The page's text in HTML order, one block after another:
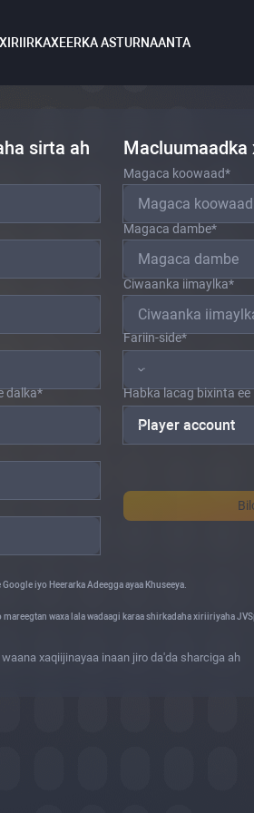
XIRIIRKAXEERKA ASTURNAANTA
sirta ah
dalka*
Macluumaadka
Magaca koowaad*
Magaca dambe*
Ciwaanka iimaylka*
Fariin-side*
Habka lacag bixinta
Player account
iyo Heerarka Adeegga ayaa Khuseeya.
waxa lala wadaagi karaa shirkadaha xiriiriyaha
xaqiijinayaa inaan jiro da'da sharciga ah